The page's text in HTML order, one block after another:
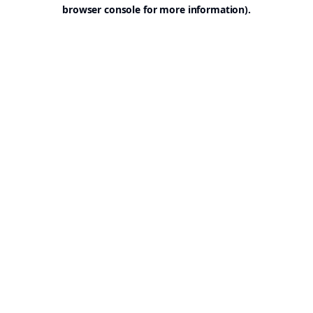
browser console for more information).